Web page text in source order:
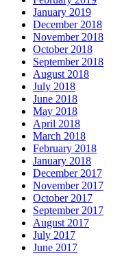
January 2019
December 2018
November 2018
October 2018
September 2018
August 2018
July 2018
June 2018
May 2018
April 2018
March 2018
February 2018
January 2018
December 2017
November 2017
October 2017
September 2017
August 2017
July 2017
June 2017